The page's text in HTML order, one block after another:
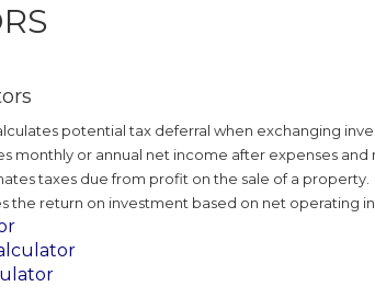
potential tax deferral when exchanging
monthly or annual net income after expenses
taxes due from profit on the sale of a property.
the return on investment based on net operating